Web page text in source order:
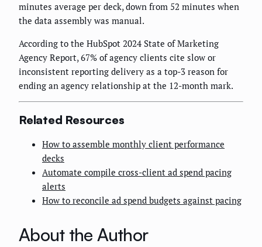
minutes average per deck, down from 52 minutes when
the data assembly was manual.
According to the HubSpot 2024 State of Marketing
Agency Report, 67% of agency clients cite slow or
inconsistent reporting delivery as a top-3 reason for
ending an agency relationship at the 12-month mark.
Related Resources
How to assemble monthly client performance
decks
Automate compile cross-client ad spend pacing
alerts
How to reconcile ad spend budgets against pacing
About the Author